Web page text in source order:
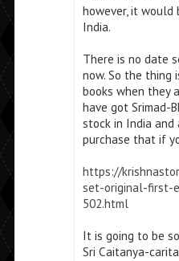
however, it would
India.
There is no date
now. So the thing
books when they
have got Srimad-
stock in India
purchase that if
https://
set-original-first-
502.html
It is going to be
Sri Caitanya-